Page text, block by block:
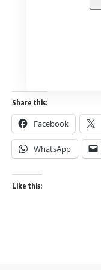
Share this:
Facebook
WhatsApp
Like this: